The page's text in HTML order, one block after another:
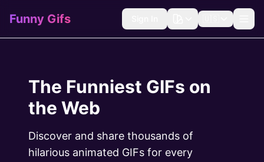
Funny Gifs
The Funniest GIFs on
the Web
Discover and share thousands of
hilarious animated GIFs for every